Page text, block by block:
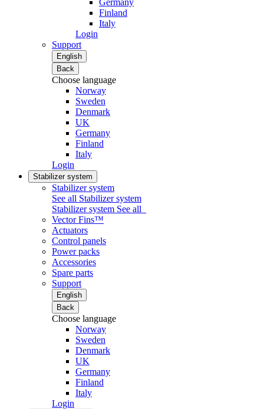
Germany
Finland
Italy
Login
Support
English
Back
Choose language
Norway
Sweden
Denmark
UK
Germany
Finland
Italy
Login
Stabilizer system
Stabilizer system
See all Stabilizer system
Stabilizer system See all
Vector Fins™
Actuators
Control panels
Power packs
Accessories
Spare parts
Support
English
Back
Choose language
Norway
Sweden
Denmark
UK
Germany
Finland
Italy
Login